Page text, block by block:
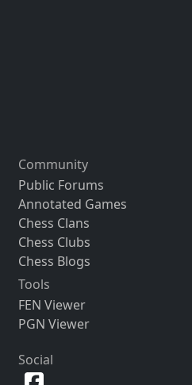
Community
Public Forums
Annotated Games
Chess Clans
Chess Clubs
Chess Blogs
Tools
FEN Viewer
PGN Viewer
Social